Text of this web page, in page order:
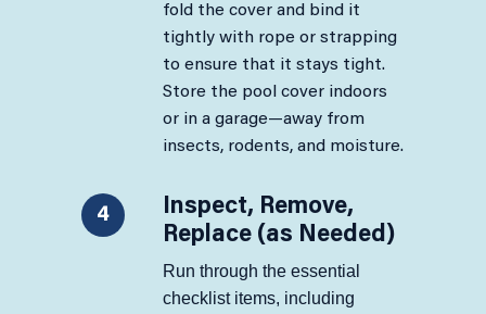
fold the cover and bind it
tightly with rope or strapping
to ensure that it stays tight.
Store the pool cover indoors
or in a garage—away from
insects, rodents, and moisture.
4
Inspect, Remove,
Replace (as Needed)
Run through the essential
checklist items, including